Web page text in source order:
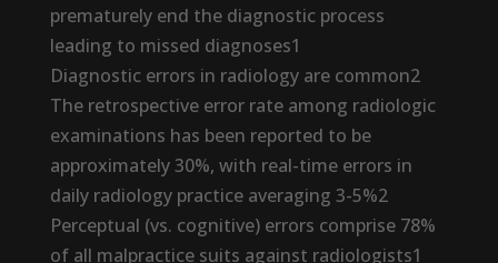
prematurely end the diagnostic process
leading to missed diagnoses1
Diagnostic errors in radiology are common2
The retrospective error rate among radiologic
examinations has been reported to be
approximately 30%, with real-time errors in
daily radiology practice averaging 3-5%2
Perceptual (vs. cognitive) errors comprise 78%
of all malpractice suits against radiologists1